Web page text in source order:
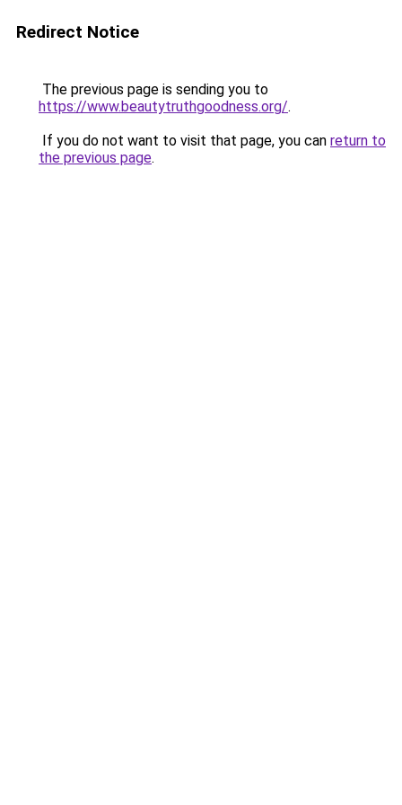
Redirect Notice
The previous page is sending you to
https://www.beautytruthgoodness.org/.
If you do not want to visit that page, you can return to
the previous page.